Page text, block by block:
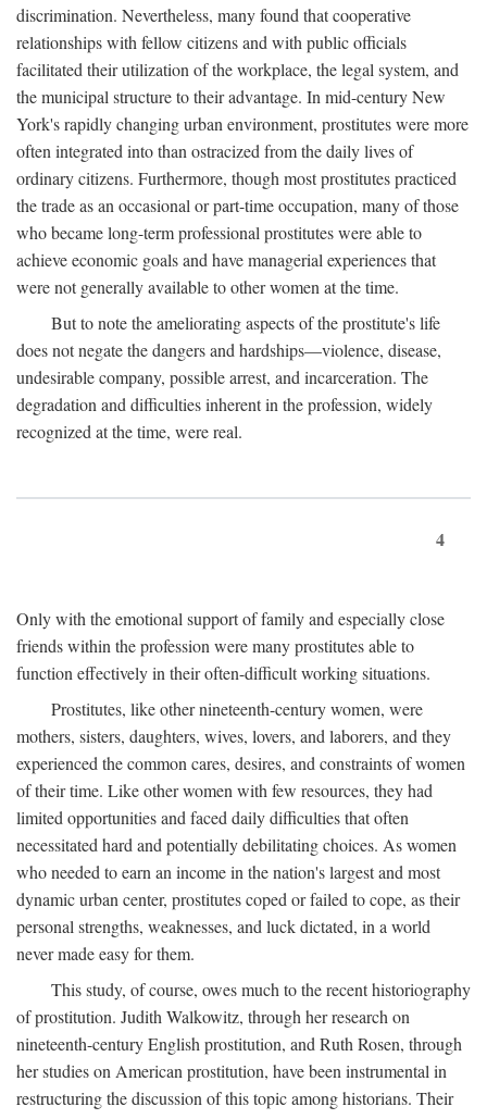
discrimination. Nevertheless, many found that cooperative
relationships with fellow citizens and with public officials
facilitated their utilization of the workplace, the legal system, and
the municipal structure to their advantage. In mid-century New
York's rapidly changing urban environment, prostitutes were more
often integrated into than ostracized from the daily lives of
ordinary citizens. Furthermore, though most prostitutes practiced
the trade as an occasional or part-time occupation, many of those
who became long-term professional prostitutes were able to
achieve economic goals and have managerial experiences that
were not generally available to other women at the time.
But to note the ameliorating aspects of the prostitute's life
does not negate the dangers and hardships—violence, disease,
undesirable company, possible arrest, and incarceration. The
degradation and difficulties inherent in the profession, widely
recognized at the time, were real.
4
Only with the emotional support of family and especially close
friends within the profession were many prostitutes able to
function effectively in their often-difficult working situations.
Prostitutes, like other nineteenth-century women, were
mothers, sisters, daughters, wives, lovers, and laborers, and they
experienced the common cares, desires, and constraints of women
of their time. Like other women with few resources, they had
limited opportunities and faced daily difficulties that often
necessitated hard and potentially debilitating choices. As women
who needed to earn an income in the nation's largest and most
dynamic urban center, prostitutes coped or failed to cope, as their
personal strengths, weaknesses, and luck dictated, in a world
never made easy for them.
This study, of course, owes much to the recent historiography
of prostitution. Judith Walkowitz, through her research on
nineteenth-century English prostitution, and Ruth Rosen, through
her studies on American prostitution, have been instrumental in
restructuring the discussion of this topic among historians. Their